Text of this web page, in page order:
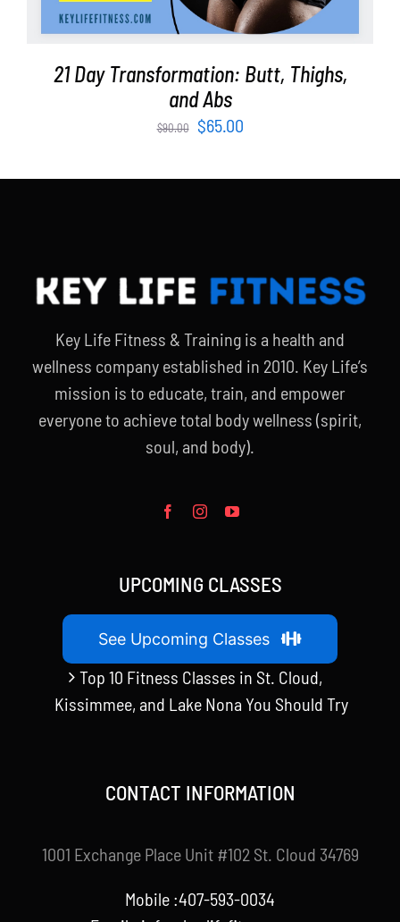
21 Day Transformation: Butt, Thighs,
and Abs
$90.00
Original
was:
$65.00Current
is:
Key Life Fitness & Training is a health and
wellness company established in 2010. Key Life’s
mission is to educate, train, and empower
everyone to achieve total body wellness (spirit,
soul, and body).
UPCOMING CLASSES
See Upcoming Classes
Top 10 Fitness Classes in St. Cloud,
Kissimmee, and Lake Nona You Should Try
CONTACT INFORMATION
1001 Exchange Place Unit #102 St. Cloud 34769
Mobile :407-593-0034